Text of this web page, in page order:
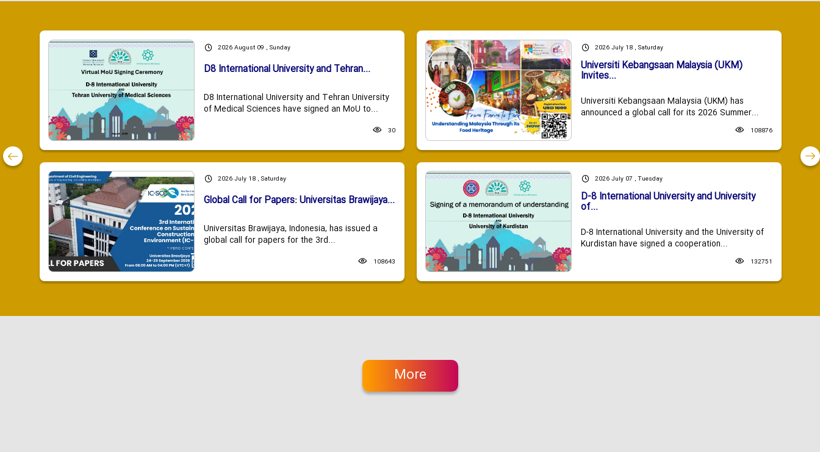
2026 August 09 , Sunday
D8 International University and Tehran...
D8 International University and Tehran University
of Medical Sciences have signed an MoU to...
30
2026 July 18 , Saturday
Global Call for Papers: Universitas Brawijaya...
Universitas Brawijaya, Indonesia, has issued a
global call for papers for the 3rd...
108643
2026 July 18 , Saturday
Universiti Kebangsaan Malaysia (UKM)
Invites...
Universiti Kebangsaan Malaysia (UKM) has
announced a global call for its 2026 Summer...
108876
2026 July 07 , Tuesday
D-8 International University and University
of...
D-8 International University and the University of
Kurdistan have signed a cooperation...
132751
More